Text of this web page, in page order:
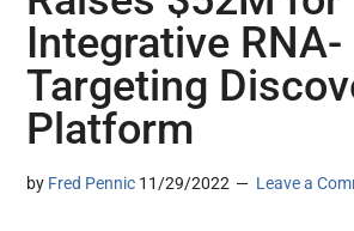
Integrative RNA-
Targeting
Platform
by Fred Pennic 11/29/2022 Leave a